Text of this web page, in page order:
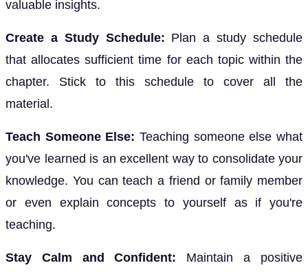
valuable insights.
Create a Study Schedule: Plan a study schedule
that allocates sufficient time for each topic within the
chapter. Stick to this schedule to cover all the
material.
Teach Someone Else: Teaching someone else what
you've learned is an excellent way to consolidate your
knowledge. You can teach a friend or family member
or even explain concepts to yourself as if you're
teaching.
Stay Calm and Confident: Maintain a positive